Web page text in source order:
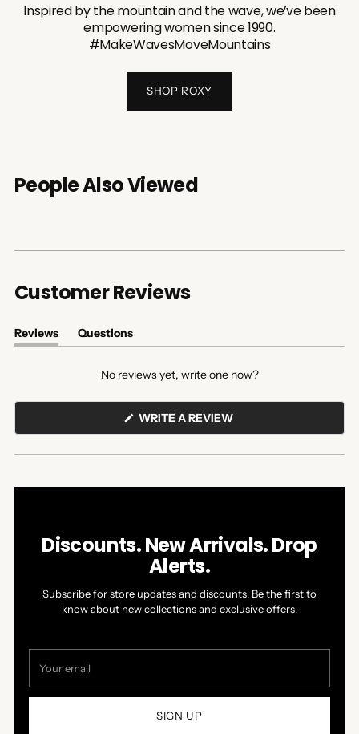
Inspired by the mountain and the wave, we’ve been
empowering women since 1990.
#MakeWavesMoveMountains
SHOP ROXY
People Also Viewed
Customer Reviews
Reviews
(tab
Questions
(tab
No reviews yet, write one now?
WRITE A REVIEW(OPENS
A
NEW
Discounts. New Arrivals. Drop
Alerts.
Subscribe for store updates and discounts. Be the first to
know about new collections and exclusive offers.
email
SIGN UP